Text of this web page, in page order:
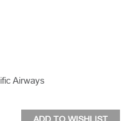
Airways